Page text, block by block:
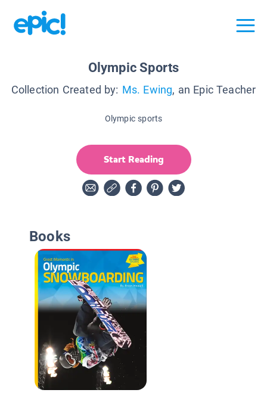
Olympic Sports
Collection Created by: Ms. Ewing, an Epic Teacher
Olympic sports
Start Reading
Books